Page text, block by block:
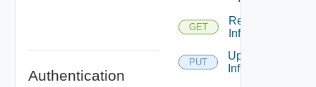
Authentication
GET
Read
Infra
PUT
Update
Infra